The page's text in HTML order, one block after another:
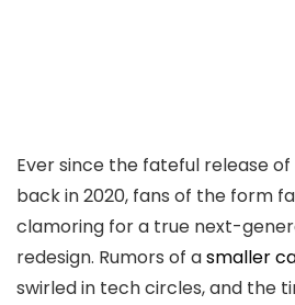
Ever since the fateful release
back in 2020, fans of the form
clamoring for a true next-
redesign. Rumors of asmaller
swirled in tech circles, and the